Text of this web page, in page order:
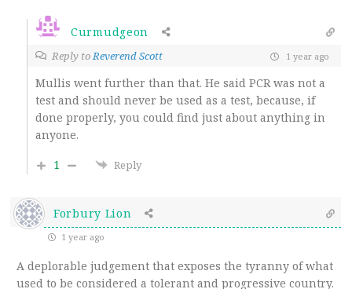
Curmudgeon
Reply toReverend Scott 1 year ago
Mullis went further than that. He said PCR was not a
test and should never be used as a test, because, if
done properly, you could find just about anything in
anyone.
1
Reply
Forbury Lion
1 year ago
A deplorable judgement that exposes the tyranny of what
used to be considered a tolerant and progressive country.